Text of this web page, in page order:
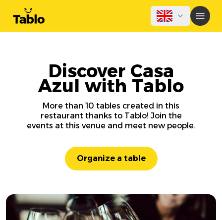
Discover Casa
Azul with Tablo
More than 10 tables created in this
restaurant thanks to Tablo! Join the
events at this venue and meet new people.
Organize a table